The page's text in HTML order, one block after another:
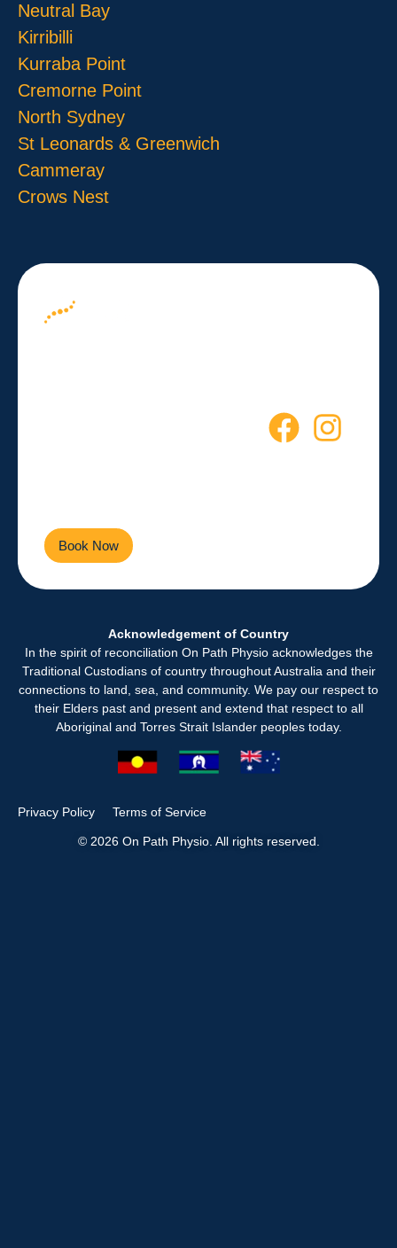
Neutral Bay
Kirribilli
Kurraba Point
Cremorne Point
North Sydney
St Leonards & Greenwich
Cammeray
Crows Nest
Book Now
Acknowledgement of Country
In the spirit of reconciliation On Path Physio acknowledges the
Traditional Custodians of country throughout Australia and their
connections to land, sea, and community. We pay our respect to
their Elders past and present and extend that respect to all
Aboriginal and Torres Strait Islander peoples today.
© 2026 On Path Physio. All rights reserved.
Privacy Policy Terms of Service